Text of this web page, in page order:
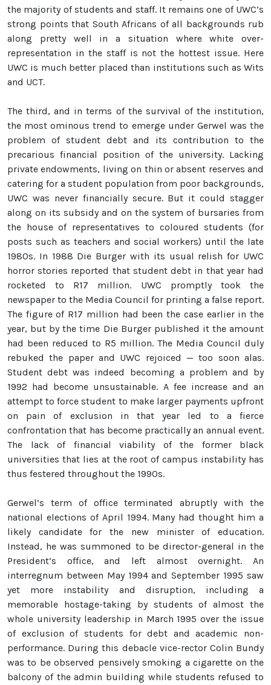
the majority of students and staff. It remains one of UWC’s
strong points that South Africans of all backgrounds rub
along pretty well in a situation where white over-
representation in the staff is not the hottest issue. Here
UWC is much better placed than institutions such as Wits
and UCT.
The third, and in terms of the survival of the institution,
the most ominous trend to emerge under Gerwel was the
problem of student debt and its contribution to the
precarious financial position of the university. Lacking
private endowments, living on thin or absent reserves and
catering for a student population from poor backgrounds,
UWC was never financially secure. But it could stagger
along on its subsidy and on the system of bursaries from
the house of representatives to coloured students (for
posts such as teachers and social workers) until the late
1980s. In 1988 Die Burger with its usual relish for UWC
horror stories reported that student debt in that year had
rocketed to R17 million. UWC promptly took the
newspaper to the Media Council for printing a false report.
The figure of R17 million had been the case earlier in the
year, but by the time Die Burger published it the amount
had been reduced to R5 million. The Media Council duly
rebuked the paper and UWC rejoiced — too soon alas.
Student debt was indeed becoming a problem and by
1992 had become unsustainable. A fee increase and an
attempt to force student to make larger payments upfront
on pain of exclusion in that year led to a fierce
confrontation that has become practically an annual event.
The lack of financial viability of the former black
universities that lies at the root of campus instability has
thus festered throughout the 1990s.
Gerwel’s term of office terminated abruptly with the
national elections of April 1994. Many had thought him a
likely candidate for the new minister of education.
Instead, he was summoned to be director-general in the
President’s office, and left almost overnight. An
interregnum between May 1994 and September 1995 saw
yet more instability and disruption, including a
memorable hostage-taking by students of almost the
whole university leadership in March 1995 over the issue
of exclusion of students for debt and academic non-
performance. During this debacle vice-rector Colin Bundy
was to be observed pensively smoking a cigarette on the
balcony of the admin building while students refused to